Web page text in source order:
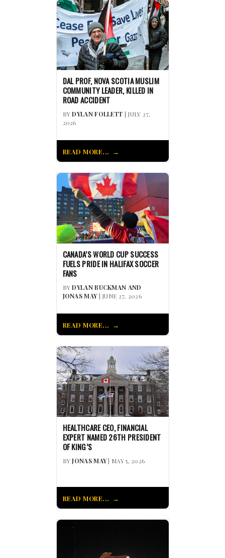
DAL PROF, NOVA SCOTIA MUSLIM
COMMUNITY LEADER, KILLED IN
ROAD ACCIDENT
BYDYLAN FOLLETT | JULY 27,
2026
READ MORE...
CANADA’S WORLD CUP SUCCESS
FUELS PRIDE IN HALIFAX SOCCER
FANS
BYDYLAN BUCKMAN AND
JONAS MAY| JUNE 27, 2026
READ MORE...
HEALTHCARE CEO, FINANCIAL
EXPERT NAMED 26TH PRESIDENT
OF KING’S
BYJONAS MAY| MAY 5, 2026
READ MORE...